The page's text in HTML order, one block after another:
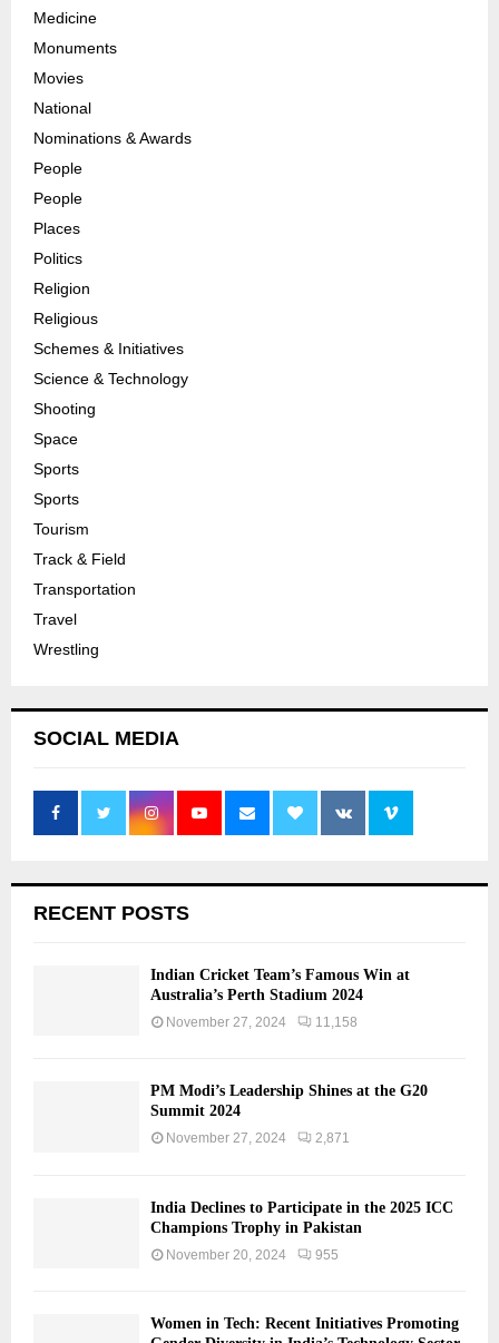
Medicine
Monuments
Movies
National
Nominations & Awards
People
People
Places
Politics
Religion
Religious
Schemes & Initiatives
Science & Technology
Shooting
Space
Sports
Sports
Tourism
Track & Field
Transportation
Travel
Wrestling
SOCIAL MEDIA
RECENT POSTS
Indian Cricket Team’s Famous Win at
Australia’s Perth Stadium 2024
November 27, 2024 11,158
PM Modi’s Leadership Shines at the G20
Summit 2024
November 27, 2024 2,871
India Declines to Participate in the 2025 ICC
Champions Trophy in Pakistan
November 20, 2024 955
Women in Tech: Recent Initiatives Promoting